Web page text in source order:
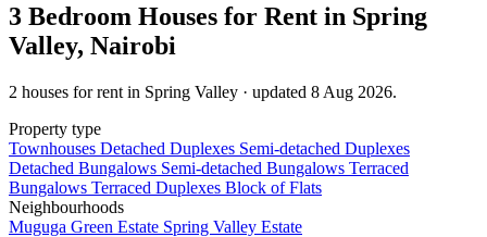
3 Bedroom Houses for Rent in Spring
Valley, Nairobi
2 houses for rent in Spring Valley · updated 8 Aug 2026.
Property type
Townhouses Detached Duplexes Semi-detached Duplexes
Detached Bungalows Semi-detached Bungalows Terraced
Bungalows Terraced Duplexes Block of Flats
Neighbourhoods
Muguga Green Estate Spring Valley Estate